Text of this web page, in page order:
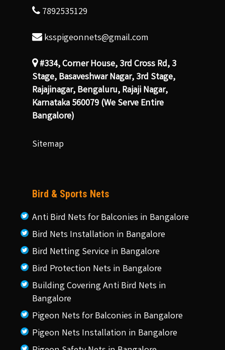
7892535129
ksspigeonnets@gmail.com
#334, Corner House, 3rd Cross Rd, 3
Stage, Basaveshwar Nagar, 3rd Stage,
Rajajinagar, Bengaluru, Rajaji Nagar,
Karnataka 560079 (We Serve Entire
Bangalore)
Sitemap
Bird & Sports Nets
Anti Bird Nets for Balconies in Bangalore
Bird Nets Installation in Bangalore
Bird Netting Service in Bangalore
Bird Protection Nets in Bangalore
Building Covering Anti Bird Nets in
Bangalore
Pigeon Nets for Balconies in Bangalore
Pigeon Nets Installation in Bangalore